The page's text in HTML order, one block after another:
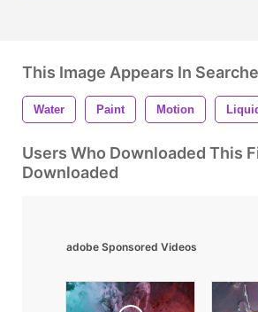
This Image Appears In
Water Paint Motion
Users Who Downloaded This
Downloaded
adobe Sponsored Videos